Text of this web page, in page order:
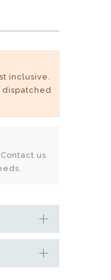
inclusive.
us